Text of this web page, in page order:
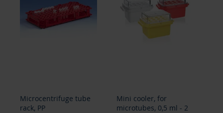
Mini cooler, for
microtubes, 0,5 ml - 2
Microcentrifuge tube
rack, PP